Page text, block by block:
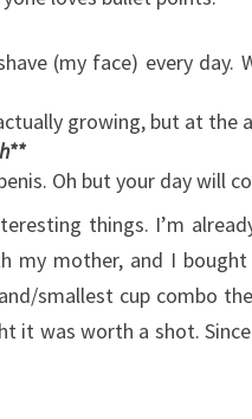
(my face) every day.
growing, but at the
Oh but your day will
things. I’m
my mother, and I
smallest cup combo
it was worth a shot.